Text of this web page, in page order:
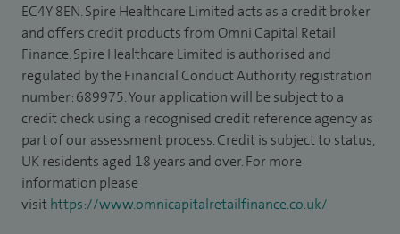
EC4Y 8EN. Spire Healthcare Limited acts as a credit broker
and offers credit products from Omni Capital Retail
Finance. Spire Healthcare Limited is authorised and
regulated by the Financial Conduct Authority, registration
number: 689975. Your application will be subject to a
credit check using a recognised credit reference agency as
part of our assessment process. Credit is subject to status,
UK residents aged 18 years and over. For more
information please
visithttps://www.omnicapitalretailfinance.co.uk/